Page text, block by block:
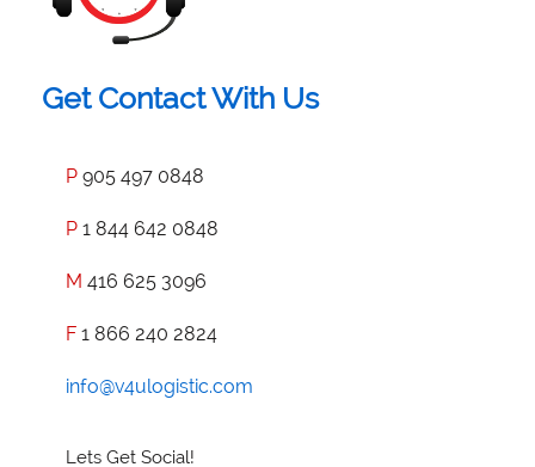
Get Contact With Us
P 905 497 0848
P 1 844 642 0848
M 416 625 3096
F 1 866 240 2824
info@v4ulogistic.com
Lets Get Social!